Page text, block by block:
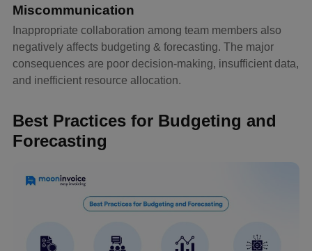
Miscommunication
Inappropriate collaboration among team members also
negatively affects budgeting & forecasting. The major
consequences are poor decision-making, insufficient data,
and inefficient resource allocation.
Best Practices for Budgeting and
Forecasting